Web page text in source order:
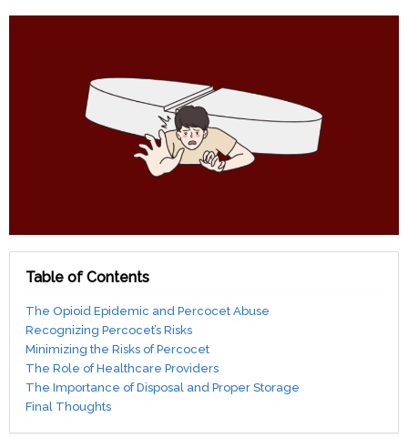
Table of Contents
The Opioid Epidemic and Percocet Abuse
Recognizing Percocet’s Risks
Minimizing the Risks of Percocet
The Role of Healthcare Providers
The Importance of Disposal and Proper Storage
Final Thoughts